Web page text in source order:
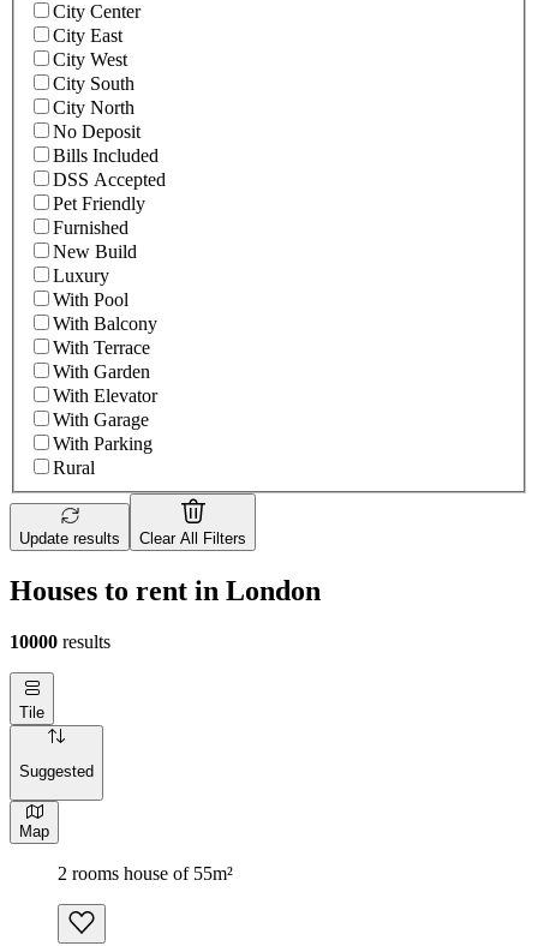
City Center
City East
City West
City South
City North
No Deposit
Bills Included
DSS Accepted
Pet Friendly
Furnished
New Build
Luxury
With Pool
With Balcony
With Terrace
With Garden
With Elevator
With Garage
With Parking
Rural
Update results Clear All Filters
Houses to rent in London
10000 results
Tile
Suggested
Map
2 rooms house of 55m²